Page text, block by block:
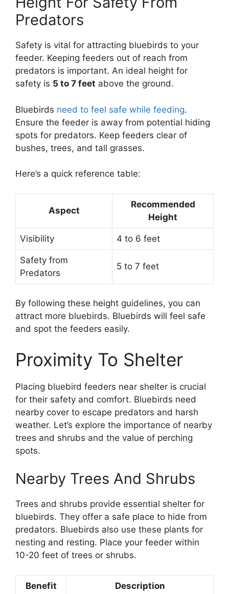
Predators
Safety is vital for attracting bluebirds to your
feeder. Keeping feeders out of reach from
predators is important. An ideal height for
safety is 5 to 7 feet above the ground.
Bluebirds need to feel safe while feeding.
Ensure the feeder is away from potential hiding
spots for predators. Keep feeders clear of
bushes, trees, and tall grasses.
Here’s a quick reference table:
Aspect
Recommended
Height
Visibility 4 to 6 feet
Safety from
Predators
5 to 7 feet
By following these height guidelines, you can
attract more bluebirds. Bluebirds will feel safe
and spot the feeders easily.
Proximity To Shelter
Placing bluebird feeders near shelter is crucial
for their safety and comfort. Bluebirds need
nearby cover to escape predators and harsh
weather. Let’s explore the importance of nearby
trees and shrubs and the value of perching
spots.
Nearby Trees And Shrubs
Trees and shrubs provide essential shelter for
bluebirds. They offer a safe place to hide from
predators. Bluebirds also use these plants for
nesting and resting. Place your feeder within
10-20 feet of trees or shrubs.
Benefit Description